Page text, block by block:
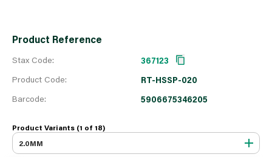
Product Reference
Stax Code:
Product Code:
Barcode:
367123
RT-HSSP-020
5906675346205
Product Variants (1 of 18)
2.0MM